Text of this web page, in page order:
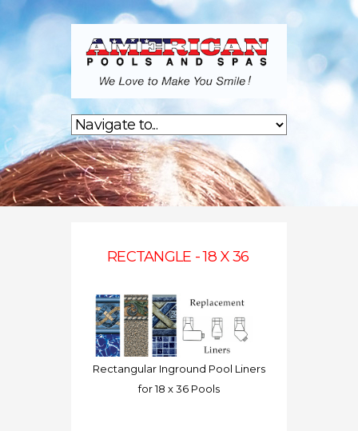
RECTANGLE - 18 X 36
Rectangular Inground Pool Liners
for 18 x 36 Pools